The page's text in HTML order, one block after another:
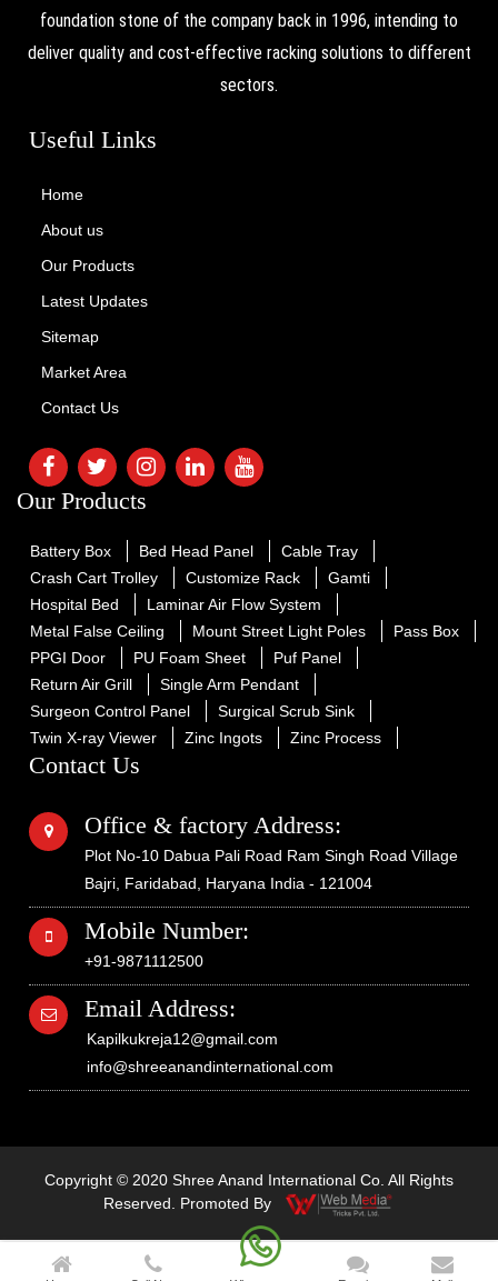
foundation stone of the company back in 1996, intending to
deliver quality and cost-effective racking solutions to different
sectors.
Useful Links
Home
About us
Our Products
Latest Updates
Sitemap
Market Area
Contact Us
Our Products
Battery Box Bed Head Panel
Cable Tray
Crash Cart Trolley
Customize Rack
Gamti
Hospital Bed
Laminar Air Flow System
Metal False Ceiling
Mount Street Light Poles
Pass Box
PPGI Door
PU Foam Sheet
Puf Panel
Return Air Grill
Single Arm Pendant
Surgeon Control Panel
Surgical Scrub Sink
Twin X-ray Viewer
Zinc Ingots Zinc Process
Contact Us
Office & factory Address:
Plot No-10 Dabua Pali Road Ram Singh Road Village
Bajri, Faridabad, Haryana India - 121004
Mobile Number:
+91-9871112500
Email Address:
Kapilkukreja12@gmail.com
info@shreeanandinternational.com
Copyright © 2020 Shree Anand International Co. All Rights
Reserved. Promoted By